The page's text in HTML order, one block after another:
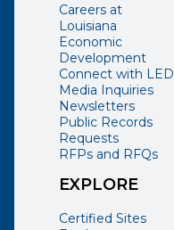
Careers at
Louisiana
Economic
Development
Connect with LED
Media Inquiries
Newsletters
Public Records
Requests
RFPs and RFQs
EXPLORE
Certified Sites